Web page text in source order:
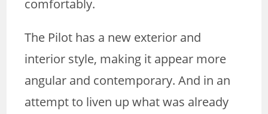
comfortably.
The Pilot has a new exterior and
interior style, making it appear more
angular and contemporary. And in an
attempt to liven up what was already